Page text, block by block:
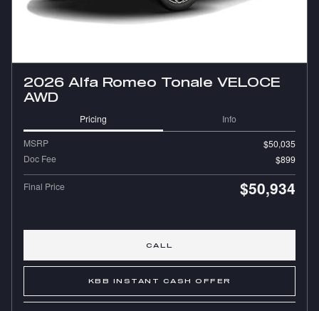
2026 Alfa Romeo Tonale VELOCE
AWD
Pricing Info
MSRP
$50,035
Doc Fee
$899
Final Price $50,934
CALL
KBB INSTANT CASH OFFER